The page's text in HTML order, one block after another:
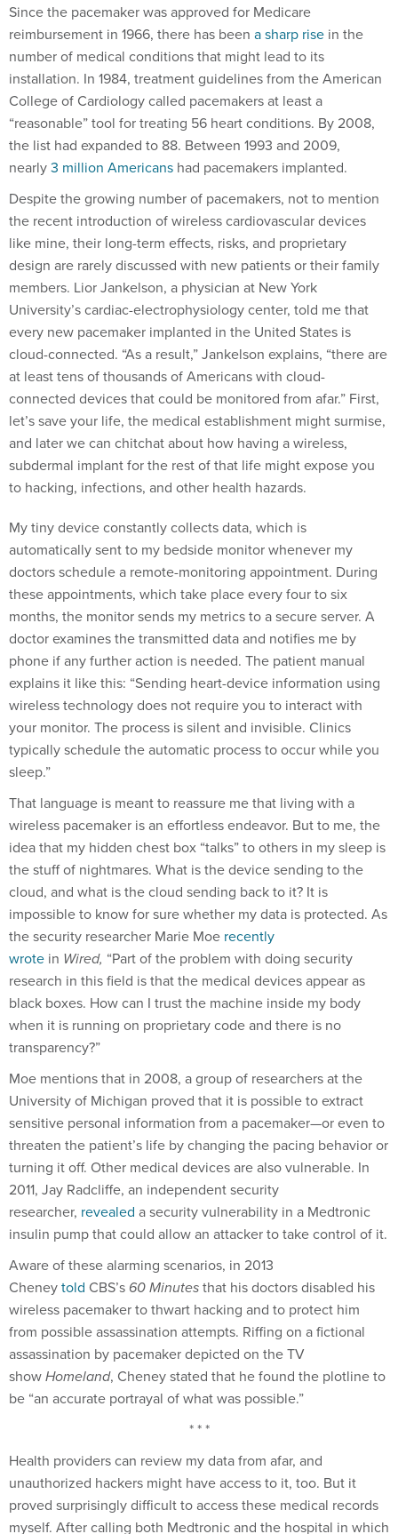
Since the pacemaker was approved for Medicare
reimbursement in 1966, there has been a sharp rise in the
number of medical conditions that might lead to its
installation. In 1984, treatment guidelines from the American
College of Cardiology called pacemakers at least a
“reasonable” tool for treating 56 heart conditions. By 2008,
the list had expanded to 88. Between 1993 and 2009,
nearly3 million Americans had pacemakers implanted.
Despite the growing number of pacemakers, not to mention
the recent introduction of wireless cardiovascular devices
like mine, their long-term effects, risks, and proprietary
design are rarely discussed with new patients or their family
members. Lior Jankelson, a physician at New York
University’s cardiac-electrophysiology center, told me that
every new pacemaker implanted in the United States is
cloud-connected. “As a result,” Jankelson explains, “there are
at least tens of thousands of Americans with cloud-
connected devices that could be monitored from afar.” First,
let’s save your life, the medical establishment might surmise,
and later we can chitchat about how having a wireless,
subdermal implant for the rest of that life might expose you
to hacking, infections, and other health hazards.
My tiny device constantly collects data, which is
automatically sent to my bedside monitor whenever my
doctors schedule a remote-monitoring appointment. During
these appointments, which take place every four to six
months, the monitor sends my metrics to a secure server. A
doctor examines the transmitted data and notifies me by
phone if any further action is needed. The patient manual
explains it like this: “Sending heart-device information using
wireless technology does not require you to interact with
your monitor. The process is silent and invisible. Clinics
typically schedule the automatic process to occur while you
sleep.”
That language is meant to reassure me that living with a
wireless pacemaker is an effortless endeavor. But to me, the
idea that my hidden chest box “talks” to others in my sleep is
the stuff of nightmares. What is the device sending to the
cloud, and what is the cloud sending back to it? It is
impossible to know for sure whether my data is protected. As
the security researcher Marie Moe recently
wrote in Wired, “Part of the problem with doing security
research in this field is that the medical devices appear as
black boxes. How can I trust the machine inside my body
when it is running on proprietary code and there is no
transparency?”
Moe mentions that in 2008, a group of researchers at the
University of Michigan proved that it is possible to extract
sensitive personal information from a pacemaker—or even to
threaten the patient’s life by changing the pacing behavior or
turning it off. Other medical devices are also vulnerable. In
2011, Jay Radcliffe, an independent security
researcher, revealed a security vulnerability in a Medtronic
insulin pump that could allow an attacker to take control of it.
Aware of these alarming scenarios, in 2013
Cheneytold CBS’s 60 Minutesthat his doctors disabled his
wireless pacemaker to thwart hacking and to protect him
from possible assassination attempts. Riffing on a fictional
assassination by pacemaker depicted on the TV
showHomeland, Cheney stated that he found the plotline to
be “an accurate portrayal of what was possible.”
* * *
Health providers can review my data from afar, and
unauthorized hackers might have access to it, too. But it
proved surprisingly difficult to access these medical records
myself. After calling both Medtronic and the hospital in which